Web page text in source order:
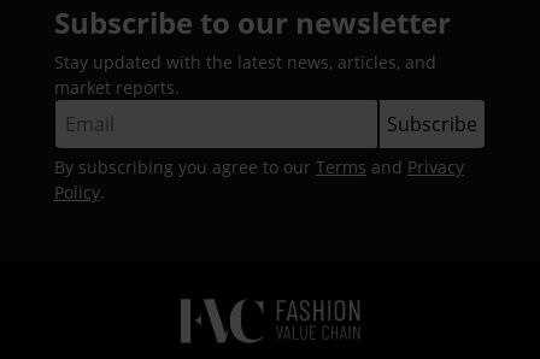
Subscribe to our newsletter
Stay updated with the latest news, articles, and
market reports.
By subscribing you agree to our Terms and Privacy
Policy.